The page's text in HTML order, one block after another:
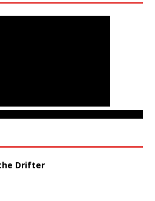
Drifter